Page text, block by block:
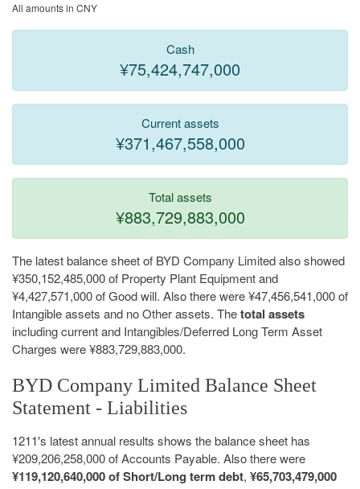
All amounts in CNY
Cash
¥75,424,747,000
Current assets
¥371,467,558,000
Total assets
¥883,729,883,000
The latest balance sheet of BYD Company Limited also showed
¥350,152,485,000 of Property Plant Equipment and
¥4,427,571,000 of Good will. Also there were ¥47,456,541,000 of
Intangible assets and no Other assets. Thetotal assets
including current and Intangibles/Deferred Long Term Asset
Charges were ¥883,729,883,000.
BYD Company Limited Balance Sheet
Statement - Liabilities
1211's latest annual results shows the balance sheet has
¥209,206,258,000 of Accounts Payable. Also there were
¥119,120,640,000 of Short/Long term debt, ¥65,703,479,000